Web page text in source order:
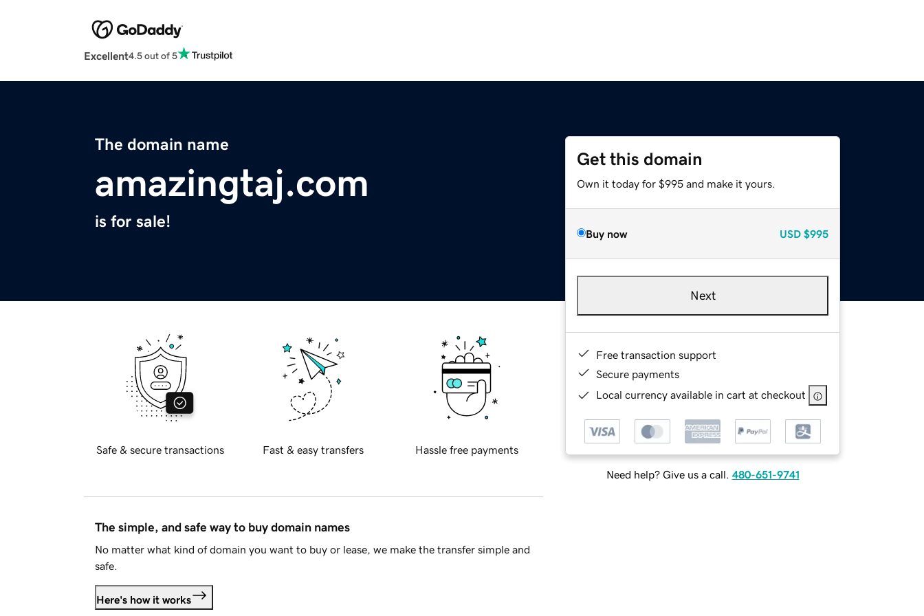
Excellent4.5 out of 5
The domain name
amazingtaj.com
is for sale!
Get this domain
Own it today for $995 and make it yours.
Buy now USD $995
Next
Free transaction support
Secure payments
Local currency available in cart at checkout
Need help? Give us a call. 480-651-9741
Safe & secure transactions Fast & easy transfers Hassle free payments
The simple, and safe way to buy domain names
No matter what kind of domain you want to buy or lease, we make the transfer simple and
safe.
Here's how it works